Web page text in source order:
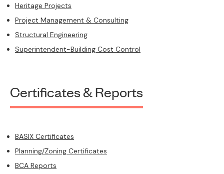
Heritage Projects
Project Management & Consulting
Structural Engineering
Superintendent-Building Cost Control
Certificates & Reports
BASIX Certificates
Planning/Zoning Certificates
BCA Reports